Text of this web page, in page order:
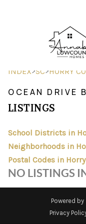
INDEX>SC>HORRY
OCEAN DRIVE
LISTINGS
School Districts in
Neighborhoods in
Postal Codes in
NO LISTINGS
Powered by
Privacy